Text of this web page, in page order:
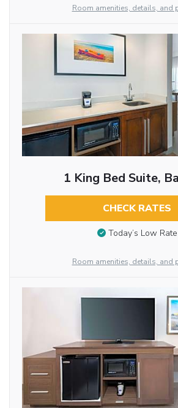
Room amenities, details, and
1 King Bed Suite,
CHECK RATES
Today’s Low Rate
Room amenities, details, and